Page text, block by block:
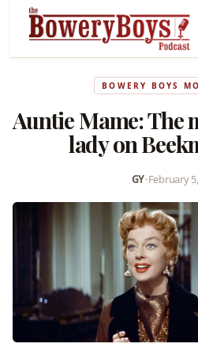
BOWERY BOYS
Auntie Mame: The
lady on
GY•February